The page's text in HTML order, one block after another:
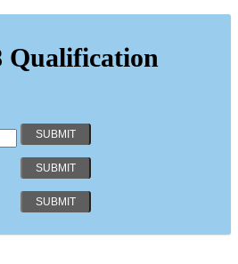
Qualification